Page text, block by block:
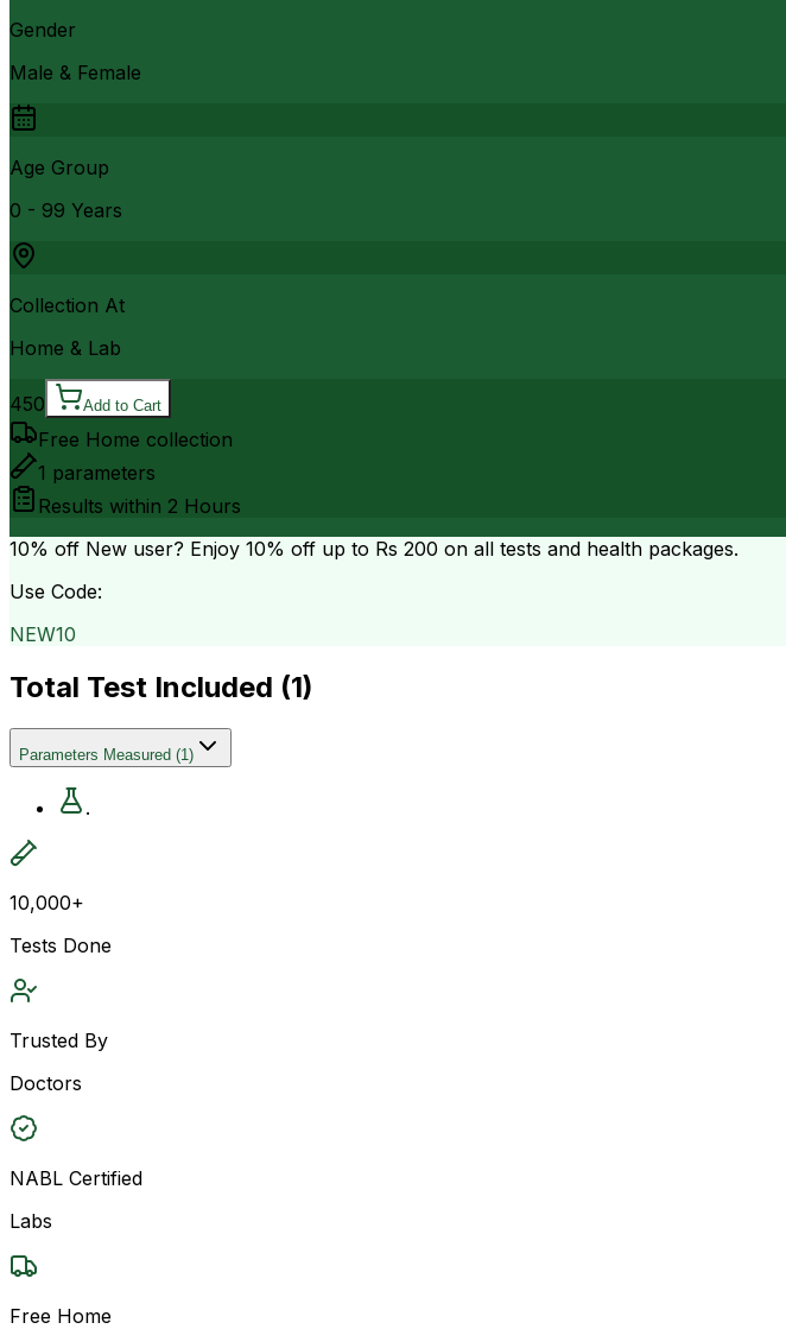
Gender
Male & Female
Age Group
0 - 99 Years
Collection At
Home & Lab
450 Add to Cart
Free Home collection
1 parameters
Results within 2 Hours
10% off New user? Enjoy 10% off up to Rs 200 on all tests and health packages.
Use Code:
NEW10
Total Test Included (1)
Parameters Measured (1)
.
10,000+
Tests Done
Trusted By
Doctors
NABL Certified
Labs
Free Home